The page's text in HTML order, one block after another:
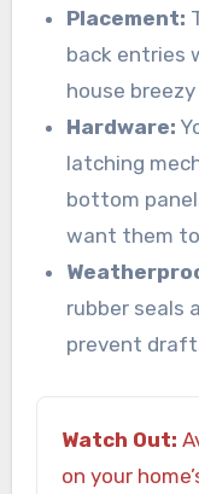
Placement:
back entries
house
Hardware:
latching
bottom
want them
rubber seals
prevent
Watch Out:
on your